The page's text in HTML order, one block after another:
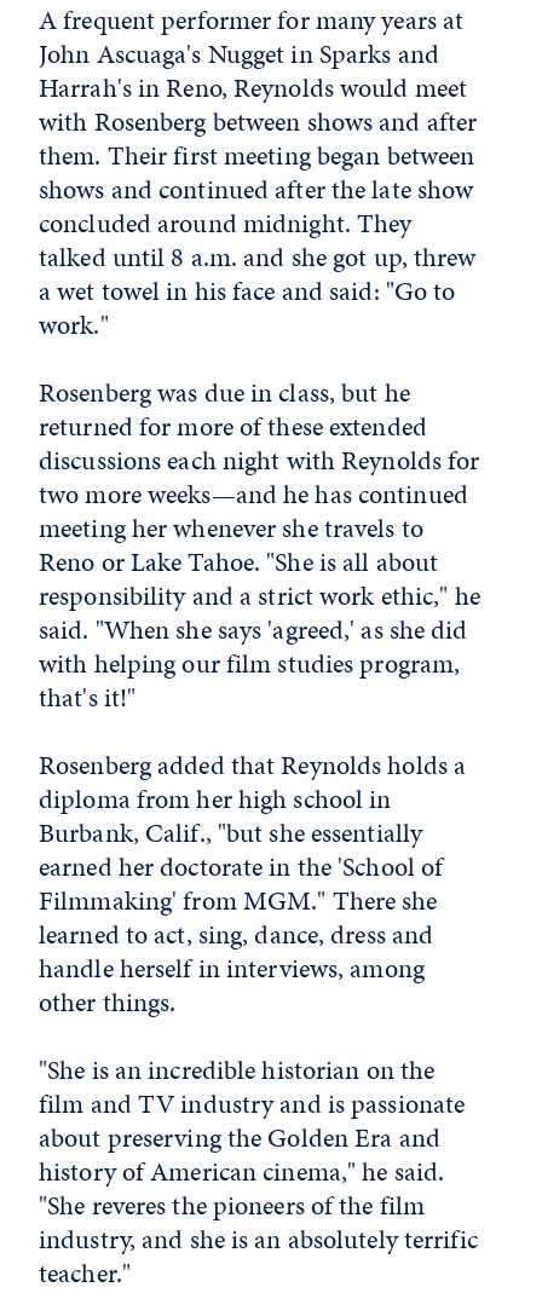
A frequent performer for many years at
John Ascuaga's Nugget in Sparks and
Harrah's in Reno, Reynolds would meet
with Rosenberg between shows and after
them. Their first meeting began between
shows and continued after the late show
concluded around midnight. They
talked until 8 a.m. and she got up, threw
a wet towel in his face and said: "Go to
work."
Rosenberg was due in class, but he
returned for more of these extended
discussions each night with Reynolds for
two more weeks—and he has continued
meeting her whenever she travels to
Reno or Lake Tahoe. "She is all about
responsibility and a strict work ethic," he
said. "When she says 'agreed,' as she did
with helping our film studies program,
that's it!"
Rosenberg added that Reynolds holds a
diploma from her high school in
Burbank, Calif., "but she essentially
earned her doctorate in the 'School of
Filmmaking' from MGM." There she
learned to act, sing, dance, dress and
handle herself in interviews, among
other things.
"She is an incredible historian on the
film and TV industry and is passionate
about preserving the Golden Era and
history of American cinema," he said.
"She reveres the pioneers of the film
industry, and she is an absolutely terrific
teacher."